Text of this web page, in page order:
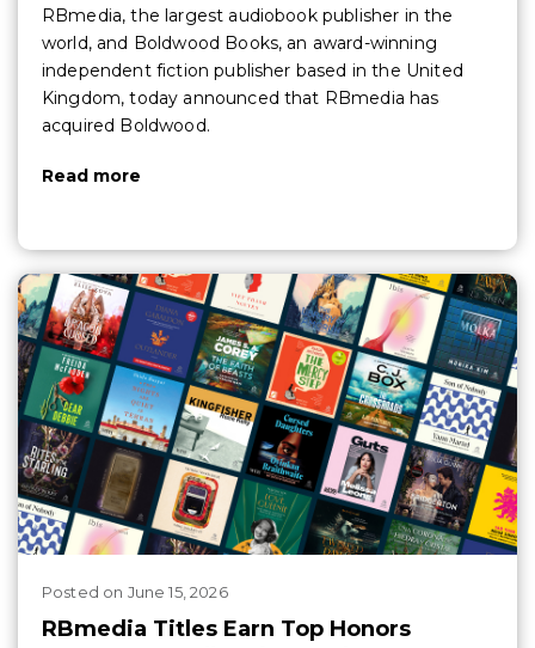
RBmedia, the largest audiobook publisher in the
world, and Boldwood Books, an award-winning
independent fiction publisher based in the United
Kingdom, today announced that RBmedia has
acquired Boldwood.
Read more
Posted on June 15, 2026
RBmedia Titles Earn Top Honors